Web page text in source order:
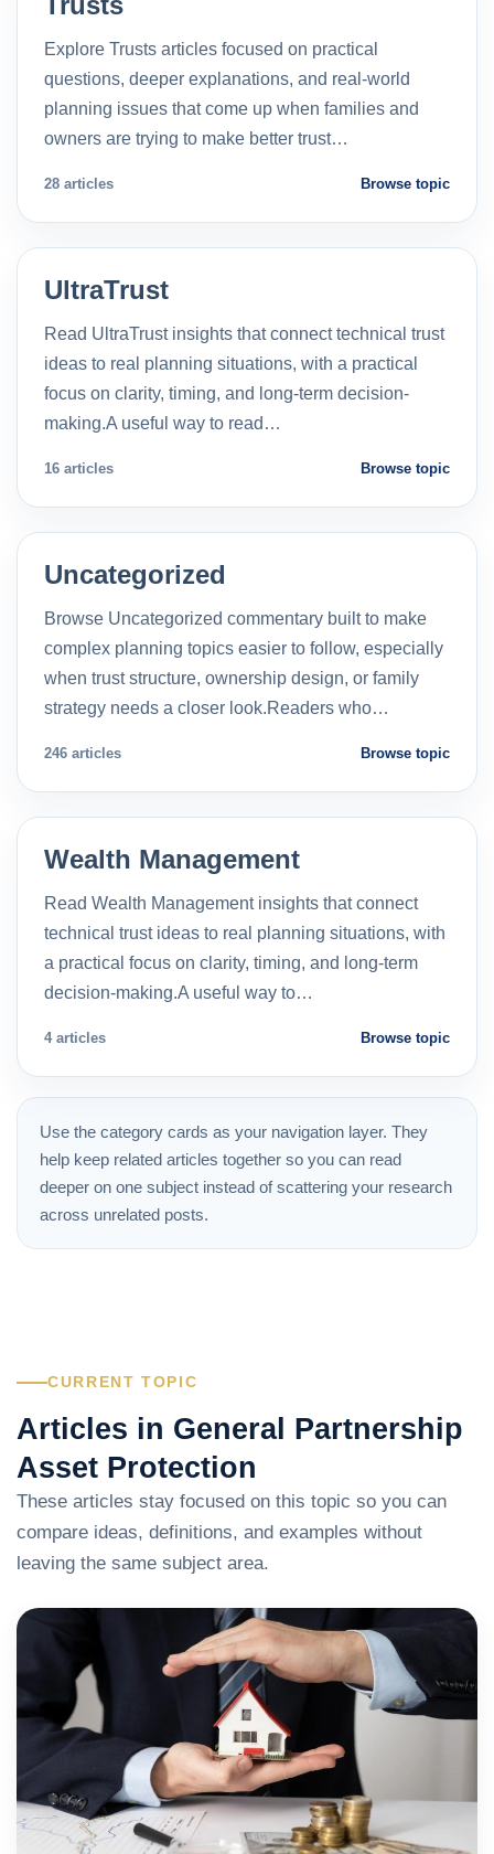
Explore Trusts articles focused on practical
questions, deeper explanations, and real-world
planning issues that come up when families and
owners are trying to make better trust…
28 articles Browse topic
UltraTrust
Read UltraTrust insights that connect technical trust
ideas to real planning situations, with a practical
focus on clarity, timing, and long-term decision-
making.A useful way to read…
16 articles Browse topic
Uncategorized
Browse Uncategorized commentary built to make
complex planning topics easier to follow, especially
when trust structure, ownership design, or family
strategy needs a closer look.Readers who…
246 articles Browse topic
Wealth Management
Read Wealth Management insights that connect
technical trust ideas to real planning situations, with
a practical focus on clarity, timing, and long-term
decision-making.A useful way to…
4 articles Browse topic
Use the category cards as your navigation layer. They
help keep related articles together so you can read
deeper on one subject instead of scattering your research
across unrelated posts.
CURRENT TOPIC
Articles in General Partnership
Asset Protection
These articles stay focused on this topic so you can
compare ideas, definitions, and examples without
leaving the same subject area.